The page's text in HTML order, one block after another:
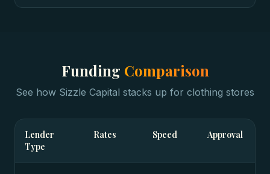
Funding Comparison
See how Sizzle Capital stacks up for clothing stores
Lender
Type
Rates Speed Approval